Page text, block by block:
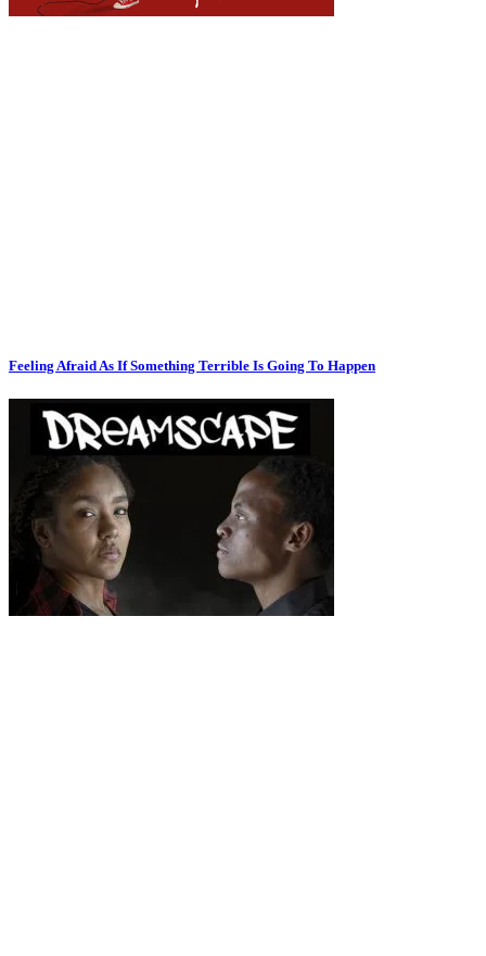
Feeling Afraid As If Something Terrible Is Going To Happen